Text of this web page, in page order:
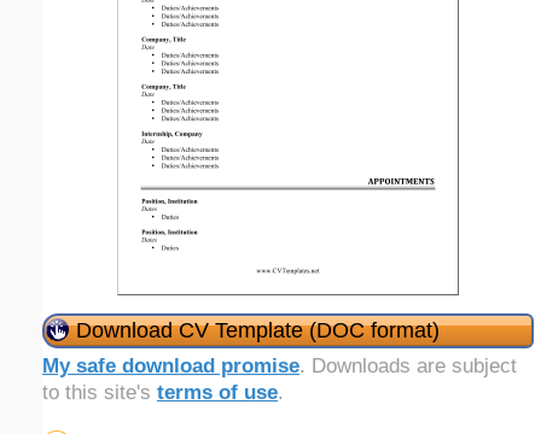
Download CV Template (DOC format)
My safe download promise. Downloads are subject
to this site's terms of use.